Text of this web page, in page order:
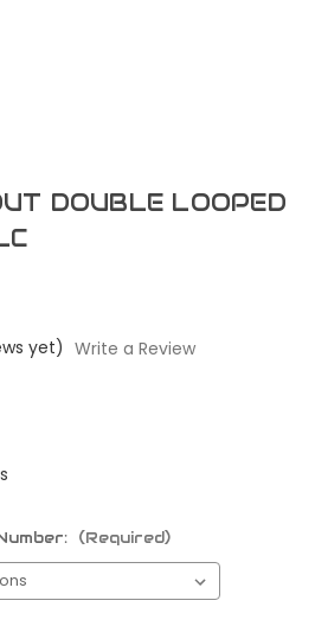
DOUBLE LOOPED
yet) Write a Review
(Required)